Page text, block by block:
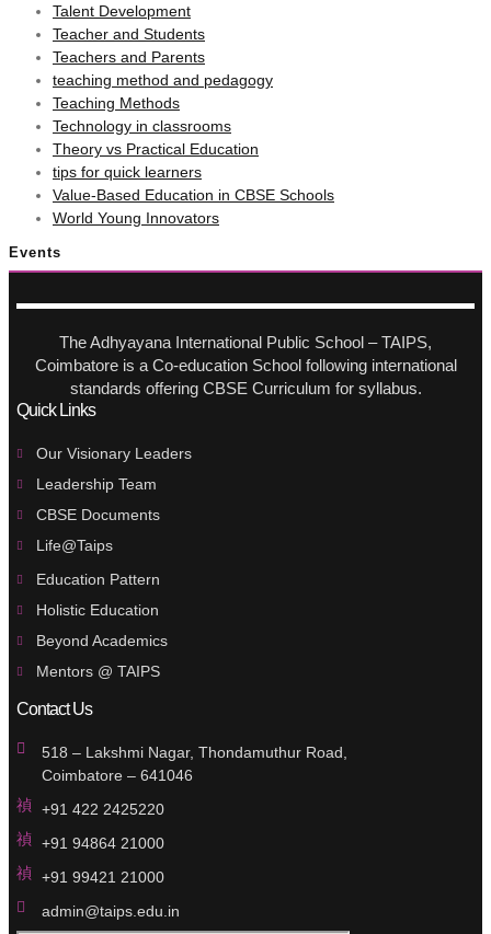
Talent Development
Teacher and Students
Teachers and Parents
teaching method and pedagogy
Teaching Methods
Technology in classrooms
Theory vs Practical Education
tips for quick learners
Value-Based Education in CBSE Schools
World Young Innovators
Events
The Adhyayana International Public School – TAIPS,
Coimbatore is a Co-education School following international
standards offering CBSE Curriculum for syllabus.
Quick Links
Our Visionary Leaders
Leadership Team
CBSE Documents
Life@Taips
Education Pattern
Holistic Education
Beyond Academics
Mentors @ TAIPS
Contact Us
518 – Lakshmi Nagar, Thondamuthur Road,
Coimbatore – 641046
+91 422 2425220
+91 94864 21000
+91 99421 21000
admin@taips.edu.in